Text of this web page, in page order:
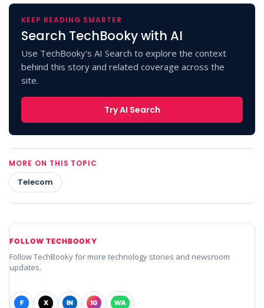
KEEP READING SMARTER
Search TechBooky with AI
Use TechBooky's AI Search to explore the context
behind this story and related coverage across the
site.
Try AI Search
MORE ON THIS TOPIC
Telecom
FOLLOW TECHBOOKY
Follow TechBooky for more technology stories and newsroom
updates.
F X IN IG WA